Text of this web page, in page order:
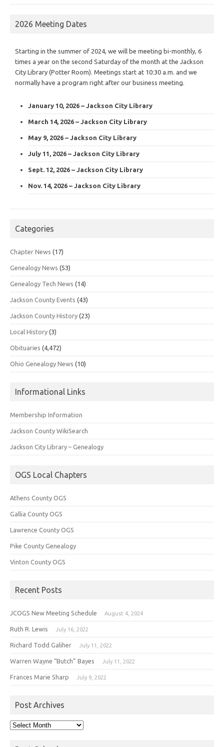
2026 Meeting Dates
Starting in the summer of 2024, we will be meeting bi-monthly, 6
times a year on the second Saturday of the month at the Jackson
City Library (Potter Room). Meetings start at 10:30 a.m. and we
normally have a program right after our business meeting.
January 10, 2026 – Jackson City Library
March 14, 2026 – Jackson City Library
May 9, 2026 – Jackson City Library
July 11, 2026 – Jackson City Library
Sept. 12, 2026 – Jackson City Library
Nov. 14, 2026 – Jackson City Library
Categories
Chapter News (17)
Genealogy News (53)
Genealogy Tech News (14)
Jackson County Events (43)
Jackson County History (23)
Local History (3)
Obituaries (4,472)
Ohio Genealogy News (10)
Informational Links
Membership Information
Jackson County WikiSearch
Jackson City Library – Genealogy
OGS Local Chapters
Athens County OGS
Gallia County OGS
Lawrence County OGS
Pike County Genealogy
Vinton County OGS
Recent Posts
JCOGS New Meeting Schedule August 4, 2024
Ruth R. Lewis July 16, 2022
Richard Todd Galiher July 11, 2022
Warren Wayne “Butch” Bayes July 11, 2022
Frances Marie Sharp July 9, 2022
Post Archives
Post